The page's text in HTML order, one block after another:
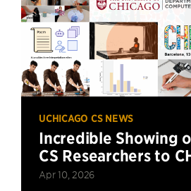
UCHICAGO CS NEWS
Incredible Showing
CS Researchers to
Apr 10, 2026